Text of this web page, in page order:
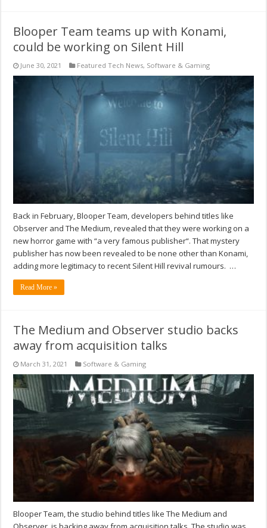
Blooper Team teams up with Konami,
could be working on Silent Hill
June 30, 2021 Featured Tech News, Software & Gaming
Back in February, Blooper Team, developers behind titles like
Observer and The Medium, revealed that they were working on a
new horror game with “a very famous publisher“. That mystery
publisher has now been revealed to be none other than Konami,
adding more legitimacy to recent Silent Hill revival rumours. …
Read More »
The Medium and Observer studio backs
away from acquisition talks
March 31, 2021 Software & Gaming
Blooper Team, the studio behind titles like The Medium and